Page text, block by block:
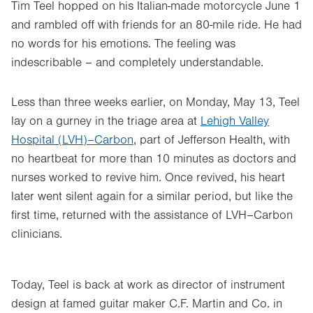
Tim Teel hopped on his Italian-made motorcycle June 1
and rambled off with friends for an 80-mile ride. He had
no words for his emotions. The feeling was
indescribable – and completely understandable.
Less than three weeks earlier, on Monday, May 13, Teel
lay on a gurney in the triage area at Lehigh Valley
Hospital (LVH)–Carbon, part of Jefferson Health, with
no heartbeat for more than 10 minutes as doctors and
nurses worked to revive him. Once revived, his heart
later went silent again for a similar period, but like the
first time, returned with the assistance of LVH–Carbon
clinicians.
Today, Teel is back at work as director of instrument
design at famed guitar maker C.F. Martin and Co. in